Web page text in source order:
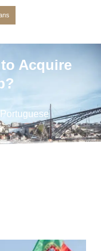
Acquire